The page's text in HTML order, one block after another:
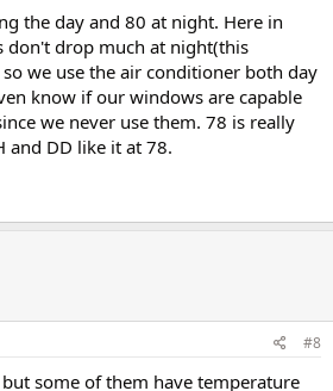
the day and 80 at night. Here in
don't drop much at night(this
we use the air conditioner both day
know if our windows are capable
we never use them. 78 is really
and DD like it at 78.
#8
some of them have temperature